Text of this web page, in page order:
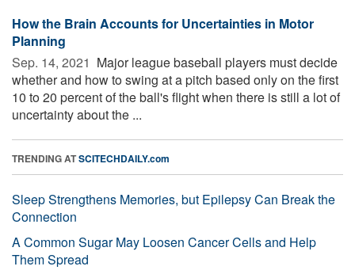
How the Brain Accounts for Uncertainties in Motor
Planning
Sep. 14, 2021  Major league baseball players must decide
whether and how to swing at a pitch based only on the first
10 to 20 percent of the ball's flight when there is still a lot of
uncertainty about the ...
TRENDING ATSCITECHDAILY.com
Sleep Strengthens Memories, but Epilepsy Can Break the
Connection
A Common Sugar May Loosen Cancer Cells and Help
Them Spread